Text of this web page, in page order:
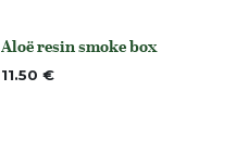
None
Aloë resin smoke box
11.50 €